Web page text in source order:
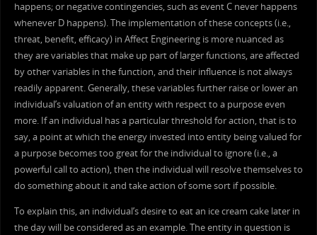
happens; or negative contingencies, such as event C never happens
whenever D happens). The implementation of these concepts (i.e.,
threat, benefit, efficacy) in Affect Engineering is more nuanced as
they are variables that make up part of larger functions, are affected
by other variables in the function, and their influence is not always
readily apparent. Generally, these variables further raise or lower an
individual’s valuation of an entity with respect to a purpose even
more. If an individual has a particular threshold for action, that is to
say, a point at which the energy invested into entity being valued for
a purpose becomes too great for the individual to ignore (i.e., a
powerful call to action), then the individual will resolve themselves to
do something about it and take action of some sort if possible.
To explain this, an individual’s desire to eat an ice cream cake later in
the day will be considered as an example. The entity in question is